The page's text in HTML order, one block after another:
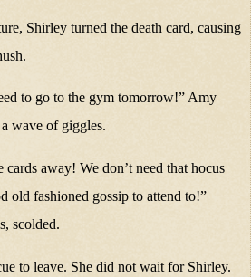
Shirley turned the death card, causing
to go to the gym tomorrow!” Amy
wave of giggles.
cards away! We don’t need that hocus
old fashioned gossip to attend to!”
scolded.
to leave. She did not wait for Shirley.